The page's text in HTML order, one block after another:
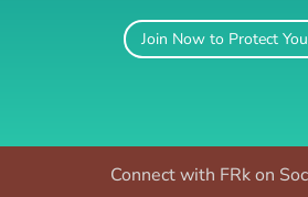
Join Now to Protect
Connect with FRk on